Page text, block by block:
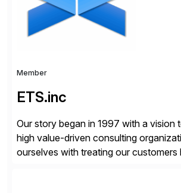
Member
ETS.inc
Our story began in 1997 with a vision
high value-driven consulting
ourselves with treating our customers